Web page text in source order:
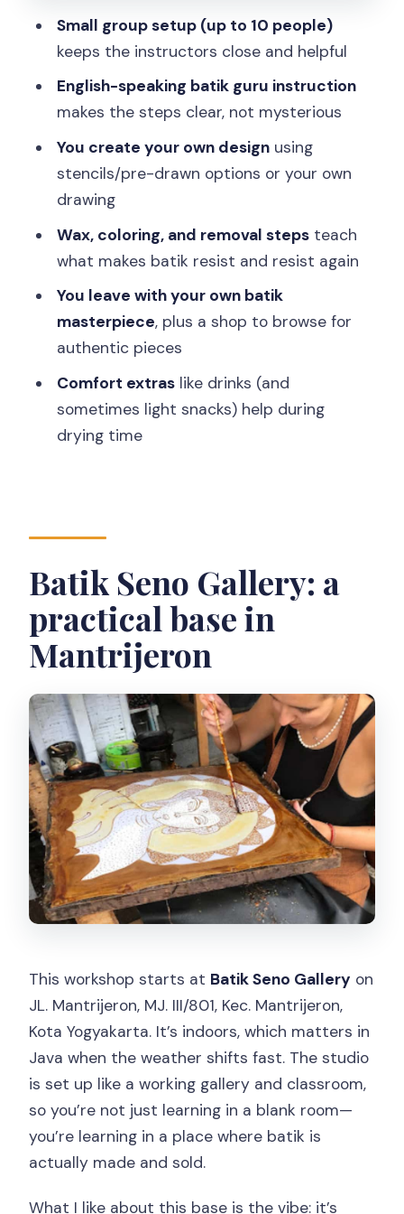
really means
Price and value: why $8 can still feel like
a “real” workshop
Who should book this batik course, and
who might skip it
Should you book the Yogyakarta Batik
Making course at Batik Seno Gallery?
FAQ
making course?
What language is the instruction?
How long does the course take?
Is the workshop indoors?
What should I wear?
Small group setup (up to 10 people)
keeps the instructors close and helpful
English-speaking batik guru instruction
makes the steps clear, not mysterious
You create your own designusing
stencils/pre-drawn options or your own
drawing
Wax, coloring, and removal stepsteach
what makes batik resist and resist again
You leave with your own batik
masterpiece, plus a shop to browse for
authentic pieces
Comfort extraslike drinks (and
sometimes light snacks) help during
drying time
Batik Seno Gallery: a
practical base in
Mantrijeron
This workshop starts at Batik Seno Gallery on
JL. Mantrijeron, MJ. III/801, Kec. Mantrijeron,
Kota Yogyakarta. It’s indoors, which matters in
Java when the weather shifts fast. The studio
is set up like a working gallery and classroom,
so you’re not just learning in a blank room—
you’re learning in a place where batik is
actually made and sold.
What I like about this base is the vibe: it’s